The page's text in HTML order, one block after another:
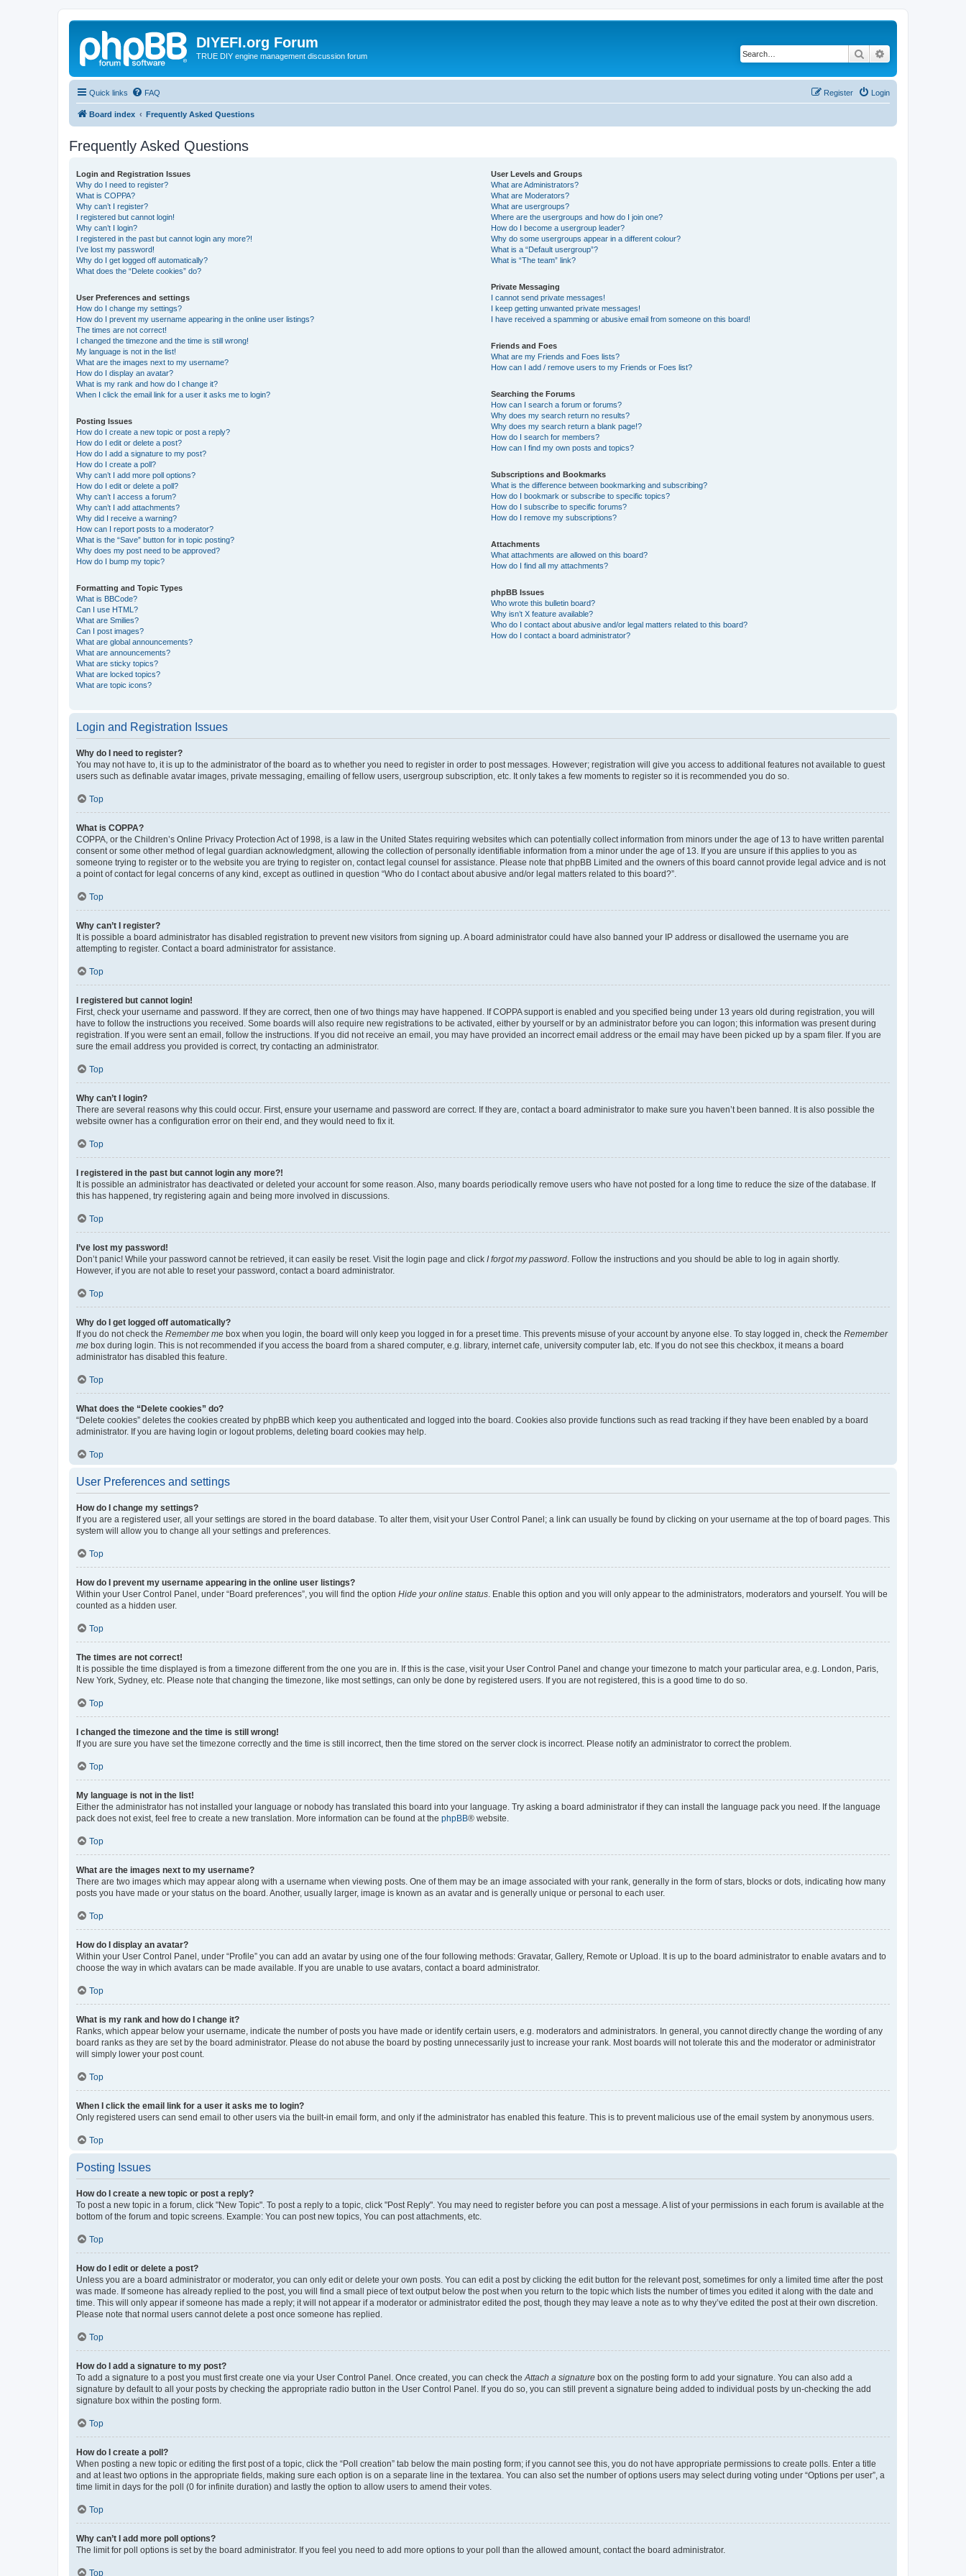
DIYEFI.org Forum
TRUE DIY engine management discussion forum Search
Quick links FAQ Login
Register
Board index Frequently Asked Questions
Frequently Asked Questions
Login and Registration Issues
Why do I need to register?
What is COPPA?
Why can’t I register?
I registered but cannot login!
Why can’t I login?
I registered in the past but cannot login any more?!
I’ve lost my password!
Why do I get logged off automatically?
What does the “Delete cookies” do?
User Preferences and settings
How do I change my settings?
How do I prevent my username appearing in the online user listings?
The times are not correct!
I changed the timezone and the time is still wrong!
My language is not in the list!
What are the images next to my username?
How do I display an avatar?
What is my rank and how do I change it?
When I click the email link for a user it asks me to login?
Posting Issues
How do I create a new topic or post a reply?
How do I edit or delete a post?
How do I add a signature to my post?
How do I create a poll?
Why can’t I add more poll options?
How do I edit or delete a poll?
Why can’t I access a forum?
Why can’t I add attachments?
Why did I receive a warning?
How can I report posts to a moderator?
What is the “Save” button for in topic posting?
Why does my post need to be approved?
How do I bump my topic?
Formatting and Topic Types
What is BBCode?
Can I use HTML?
What are Smilies?
Can I post images?
What are global announcements?
What are announcements?
What are sticky topics?
What are locked topics?
What are topic icons?
User Levels and Groups
What are Administrators?
What are Moderators?
What are usergroups?
Where are the usergroups and how do I join one?
How do I become a usergroup leader?
Why do some usergroups appear in a different colour?
What is a “Default usergroup”?
What is “The team” link?
Private Messaging
I cannot send private messages!
I keep getting unwanted private messages!
I have received a spamming or abusive email from someone on this board!
Friends and Foes
What are my Friends and Foes lists?
How can I add / remove users to my Friends or Foes list?
Searching the Forums
How can I search a forum or forums?
Why does my search return no results?
Why does my search return a blank page!?
How do I search for members?
How can I find my own posts and topics?
Subscriptions and Bookmarks
What is the difference between bookmarking and subscribing?
How do I bookmark or subscribe to specific topics?
How do I subscribe to specific forums?
How do I remove my subscriptions?
Attachments
What attachments are allowed on this board?
How do I find all my attachments?
phpBB Issues
Who wrote this bulletin board?
Why isn’t X feature available?
Who do I contact about abusive and/or legal matters related to this board?
How do I contact a board administrator?
Login and Registration Issues
Why do I need to register?
You may not have to, it is up to the administrator of the board as to whether you need to register in order to post messages. However; registration will give you access to additional features not available to guest
users such as definable avatar images, private messaging, emailing of fellow users, usergroup subscription, etc. It only takes a few moments to register so it is recommended you do so.
Top
What is COPPA?
COPPA, or the Children’s Online Privacy Protection Act of 1998, is a law in the United States requiring websites which can potentially collect information from minors under the age of 13 to have written parental
consent or some other method of legal guardian acknowledgment, allowing the collection of personally identifiable information from a minor under the age of 13. If you are unsure if this applies to you as
someone trying to register or to the website you are trying to register on, contact legal counsel for assistance. Please note that phpBB Limited and the owners of this board cannot provide legal advice and is not
a point of contact for legal concerns of any kind, except as outlined in question “Who do I contact about abusive and/or legal matters related to this board?”.
Top
Why can’t I register?
It is possible a board administrator has disabled registration to prevent new visitors from signing up. A board administrator could have also banned your IP address or disallowed the username you are
attempting to register. Contact a board administrator for assistance.
Top
I registered but cannot login!
First, check your username and password. If they are correct, then one of two things may have happened. If COPPA support is enabled and you specified being under 13 years old during registration, you will
have to follow the instructions you received. Some boards will also require new registrations to be activated, either by yourself or by an administrator before you can logon; this information was present during
registration. If you were sent an email, follow the instructions. If you did not receive an email, you may have provided an incorrect email address or the email may have been picked up by a spam filer. If you are
sure the email address you provided is correct, try contacting an administrator.
Top
Why can’t I login?
There are several reasons why this could occur. First, ensure your username and password are correct. If they are, contact a board administrator to make sure you haven’t been banned. It is also possible the
website owner has a configuration error on their end, and they would need to fix it.
Top
I registered in the past but cannot login any more?!
It is possible an administrator has deactivated or deleted your account for some reason. Also, many boards periodically remove users who have not posted for a long time to reduce the size of the database. If
this has happened, try registering again and being more involved in discussions.
Top
I’ve lost my password!
Don’t panic! While your password cannot be retrieved, it can easily be reset. Visit the login page and click I forgot my password . Follow the instructions and you should be able to log in again shortly.
However, if you are not able to reset your password, contact a board administrator.
Top
Why do I get logged off automatically?
If you do not check the Remember me box when you login, the board will only keep you logged in for a preset time. This prevents misuse of your account by anyone else. To stay logged in, check the Remember
me box during login. This is not recommended if you access the board from a shared computer, e.g. library, internet cafe, university computer lab, etc. If you do not see this checkbox, it means a board
administrator has disabled this feature.
Top
What does the “Delete cookies” do?
“Delete cookies” deletes the cookies created by phpBB which keep you authenticated and logged into the board. Cookies also provide functions such as read tracking if they have been enabled by a board
administrator. If you are having login or logout problems, deleting board cookies may help.
Top
User Preferences and settings
How do I change my settings?
If you are a registered user, all your settings are stored in the board database. To alter them, visit your User Control Panel; a link can usually be found by clicking on your username at the top of board pages. This
system will allow you to change all your settings and preferences.
Top
How do I prevent my username appearing in the online user listings?
Within your User Control Panel, under “Board preferences”, you will find the option Hide your online status . Enable this option and you will only appear to the administrators, moderators and yourself. You will be
counted as a hidden user.
Top
The times are not correct!
It is possible the time displayed is from a timezone different from the one you are in. If this is the case, visit your User Control Panel and change your timezone to match your particular area, e.g. London, Paris,
New York, Sydney, etc. Please note that changing the timezone, like most settings, can only be done by registered users. If you are not registered, this is a good time to do so.
Top
I changed the timezone and the time is still wrong!
If you are sure you have set the timezone correctly and the time is still incorrect, then the time stored on the server clock is incorrect. Please notify an administrator to correct the problem.
Top
My language is not in the list!
Either the administrator has not installed your language or nobody has translated this board into your language. Try asking a board administrator if they can install the language pack you need. If the language
pack does not exist, feel free to create a new translation. More information can be found at the phpBB® website.
Top
What are the images next to my username?
There are two images which may appear along with a username when viewing posts. One of them may be an image associated with your rank, generally in the form of stars, blocks or dots, indicating how many
posts you have made or your status on the board. Another, usually larger, image is known as an avatar and is generally unique or personal to each user.
Top
How do I display an avatar?
Within your User Control Panel, under “Profile” you can add an avatar by using one of the four following methods: Gravatar, Gallery, Remote or Upload. It is up to the board administrator to enable avatars and to
choose the way in which avatars can be made available. If you are unable to use avatars, contact a board administrator.
Top
What is my rank and how do I change it?
Ranks, which appear below your username, indicate the number of posts you have made or identify certain users, e.g. moderators and administrators. In general, you cannot directly change the wording of any
board ranks as they are set by the board administrator. Please do not abuse the board by posting unnecessarily just to increase your rank. Most boards will not tolerate this and the moderator or administrator
will simply lower your post count.
Top
When I click the email link for a user it asks me to login?
Only registered users can send email to other users via the built-in email form, and only if the administrator has enabled this feature. This is to prevent malicious use of the email system by anonymous users.
Top
Posting Issues
How do I create a new topic or post a reply?
To post a new topic in a forum, click "New Topic". To post a reply to a topic, click "Post Reply". You may need to register before you can post a message. A list of your permissions in each forum is available at the
bottom of the forum and topic screens. Example: You can post new topics, You can post attachments, etc.
Top
How do I edit or delete a post?
Unless you are a board administrator or moderator, you can only edit or delete your own posts. You can edit a post by clicking the edit button for the relevant post, sometimes for only a limited time after the post
was made. If someone has already replied to the post, you will find a small piece of text output below the post when you return to the topic which lists the number of times you edited it along with the date and
time. This will only appear if someone has made a reply; it will not appear if a moderator or administrator edited the post, though they may leave a note as to why they’ve edited the post at their own discretion.
Please note that normal users cannot delete a post once someone has replied.
Top
How do I add a signature to my post?
To add a signature to a post you must first create one via your User Control Panel. Once created, you can check the Attach a signature box on the posting form to add your signature. You can also add a
signature by default to all your posts by checking the appropriate radio button in the User Control Panel. If you do so, you can still prevent a signature being added to individual posts by un-checking the add
signature box within the posting form.
Top
How do I create a poll?
When posting a new topic or editing the first post of a topic, click the “Poll creation” tab below the main posting form; if you cannot see this, you do not have appropriate permissions to create polls. Enter a title
and at least two options in the appropriate fields, making sure each option is on a separate line in the textarea. You can also set the number of options users may select during voting under “Options per user”, a
time limit in days for the poll (0 for infinite duration) and lastly the option to allow users to amend their votes.
Top
Why can’t I add more poll options?
The limit for poll options is set by the board administrator. If you feel you need to add more options to your poll than the allowed amount, contact the board administrator.
Top